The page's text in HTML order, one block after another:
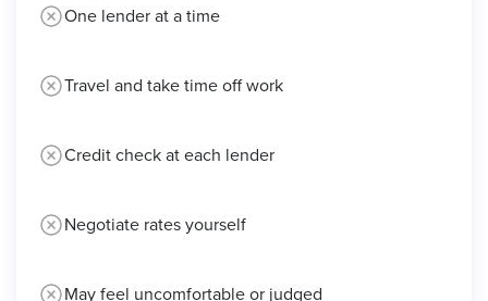
One lender at a time
Travel and take time off work
Credit check at each lender
Negotiate rates yourself
May feel uncomfortable or judged